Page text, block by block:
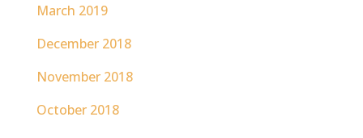
March 2019
December 2018
November 2018
October 2018